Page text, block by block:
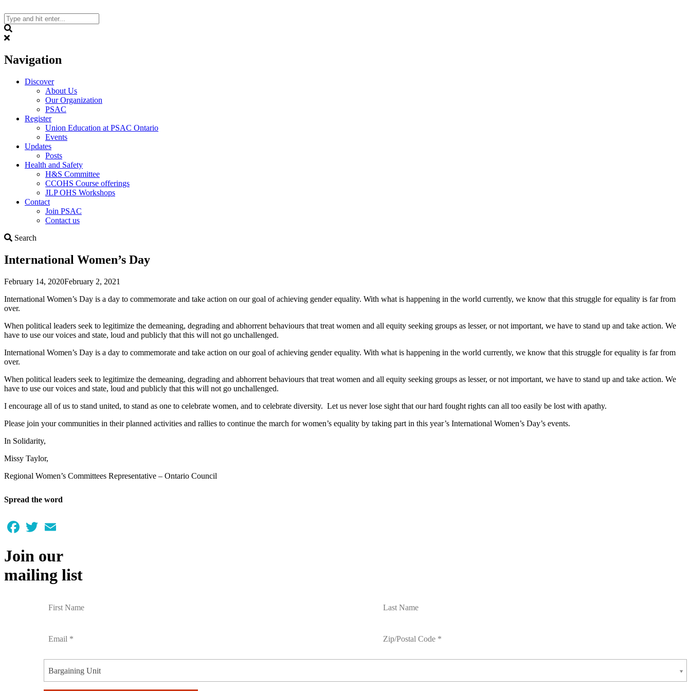
to
content
Navigation
Discover
About Us
Our Organization
PSAC
Register
Union Education at PSAC Ontario
Events
Updates
Posts
Health and Safety
H&S Committee
CCOHS Course offerings
JLP OHS Workshops
Contact
Join PSAC
Contact us
Search
International Women’s Day
February 14, 2020February 2, 2021
International Women’s Day is a day to commemorate and take action on our goal of achieving gender equality. With what is happening in the world currently, we know that this struggle for equality is far from
over.
When political leaders seek to legitimize the demeaning, degrading and abhorrent behaviours that treat women and all equity seeking groups as lesser, or not important, we have to stand up and take action. We
have to use our voices and state, loud and publicly that this will not go unchallenged.
International Women’s Day is a day to commemorate and take action on our goal of achieving gender equality. With what is happening in the world currently, we know that this struggle for equality is far from
over.
When political leaders seek to legitimize the demeaning, degrading and abhorrent behaviours that treat women and all equity seeking groups as lesser, or not important, we have to stand up and take action. We
have to use our voices and state, loud and publicly that this will not go unchallenged.
I encourage all of us to stand united, to stand as one to celebrate women, and to celebrate diversity. Let us never lose sight that our hard fought rights can all too easily be lost with apathy.
Please join your communities in their planned activities and rallies to continue the march for women’s equality by taking part in this year’s International Women’s Day’s events.
In Solidarity,
Missy Taylor,
Regional Women’s Committees Representative – Ontario Council
Spread the word
Facebook
Twitter
Join our
mailing list
Bargaining Unit